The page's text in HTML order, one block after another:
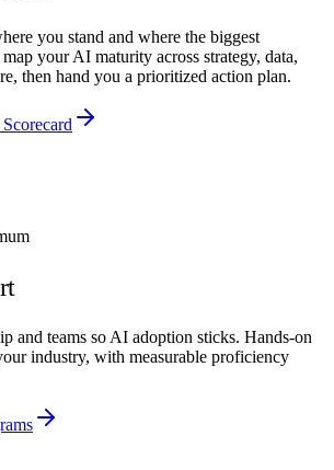
you stand and where the biggest
your AI maturity across strategy, data,
then hand you a prioritized action plan.
and teams so AI adoption sticks. Hands-on
industry, with measurable proficiency